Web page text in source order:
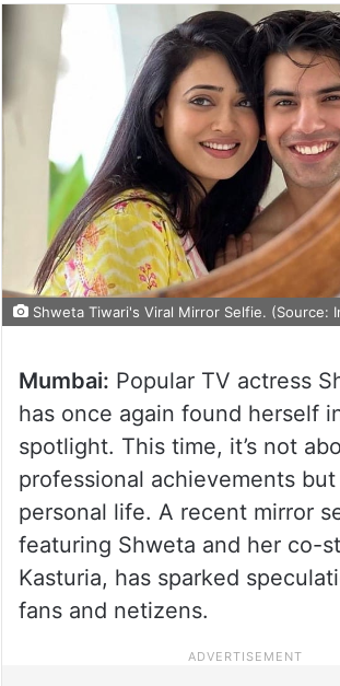
Shweta Tiwari's Viral Mirror Selfie. (Source:
Mumbai: Popular TV actress
has once again found herself
spotlight. This time, it’s not
professional achievements
personal life. A recent mirror
featuring Shweta and her co-
Kasturia, has sparked
fans and netizens.